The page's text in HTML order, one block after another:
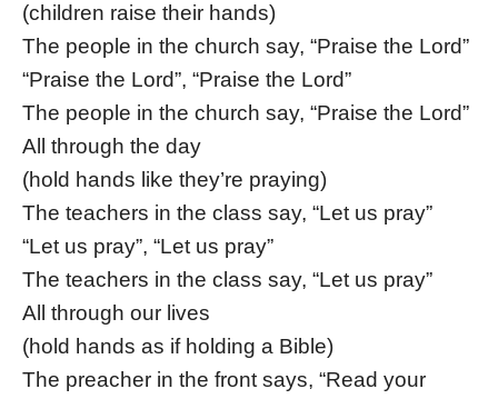
(children raise their hands)
The people in the church say, “Praise the Lord”
“Praise the Lord”, “Praise the Lord”
The people in the church say, “Praise the Lord”
All through the day
(hold hands like they’re praying)
The teachers in the class say, “Let us pray”
“Let us pray”, “Let us pray”
The teachers in the class say, “Let us pray”
All through our lives
(hold hands as if holding a Bible)
The preacher in the front says, “Read your